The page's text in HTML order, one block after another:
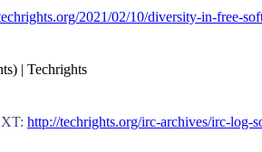
2021/02/10/diversity-in-free-
| Techrights
http://techrights.org/irc-archives/irc-log-